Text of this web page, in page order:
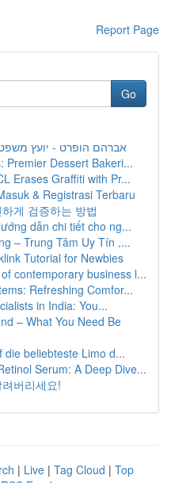
Report Page
Go
אברהם הופרט - יועץ
Premier Dessert Bakeri...
Erases Graffiti with Pr...
& Registrasi Terbaru
게 검증하는 방법
dẫn chi tiết cho ng...
– Trung Tâm Uy Tín ,...
Tutorial for Newbies
contemporary business l...
Refreshing Comfor...
in India: You...
– What You Need Be
die beliebteste Limo d...
Serum: A Deep Dive...
버리세요!
| Live | Tag Cloud | Top